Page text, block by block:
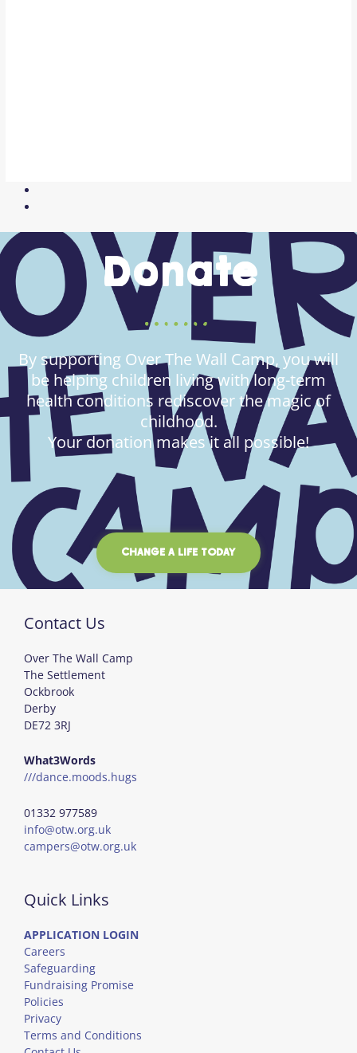
Donate
By supporting Over The Wall Camp, you will
be helping children living with long-term
health conditions rediscover the magic of
childhood.
Your donation makes it all possible!
CHANGE A LIFE TODAY
Contact Us
Over The Wall Camp
The Settlement
Ockbrook
Derby
DE72 3RJ
What3Words
///dance.moods.hugs
01332 977589
info@otw.org.uk
campers@otw.org.uk
Quick Links
APPLICATION LOGIN
Careers
Safeguarding
Fundraising Promise
Policies
Privacy
Terms and Conditions